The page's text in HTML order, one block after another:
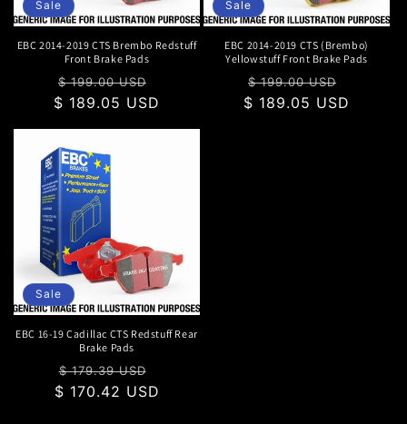
Sale
EBC 2014-2019 CTS Brembo Redstuff
Front Brake Pads
Regular
price
$ 199.00 USD
price
$ 189.05 USD
Sale
EBC 2014-2019 CTS (Brembo)
Yellowstuff Front Brake Pads
Regular
price
$ 199.00 USD
price
$ 189.05 USD
Sale
EBC 16-19 Cadillac CTS Redstuff Rear
Brake Pads
Regular
price
$ 179.39 USD
price
$ 170.42 USD